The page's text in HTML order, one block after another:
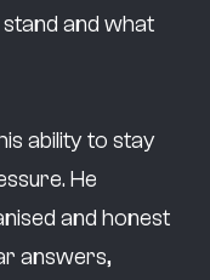
activities
taking her
where I
has to be my
and what
ability to stay
He
and honest
answers,